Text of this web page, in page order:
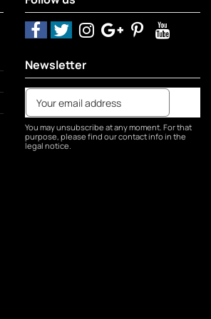
Newsletter
You may unsubscribe at any moment. For that
purpose, please find our contact info in the
legal notice.